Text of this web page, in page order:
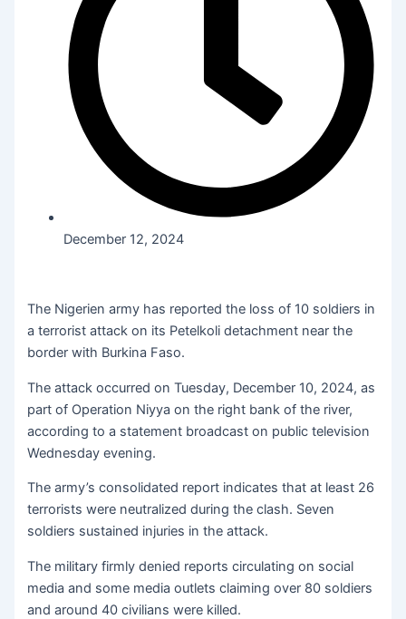
December 12, 2024
The Nigerien army has reported the loss of 10 soldiers in
a terrorist attack on its Petelkoli detachment near the
border with Burkina Faso.
The attack occurred on Tuesday, December 10, 2024, as
part of Operation Niyya on the right bank of the river,
according to a statement broadcast on public television
Wednesday evening.
The army’s consolidated report indicates that at least 26
terrorists were neutralized during the clash. Seven
soldiers sustained injuries in the attack.
The military firmly denied reports circulating on social
media and some media outlets claiming over 80 soldiers
and around 40 civilians were killed.